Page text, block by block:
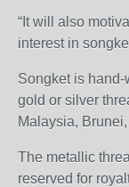
“It will also
interest in
Songket is
gold or silver
Malaysia,
The metallic
reserved for